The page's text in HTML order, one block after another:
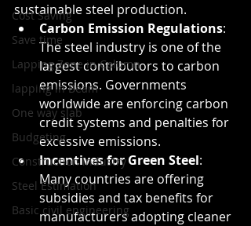
Cost Saving
Save time
Lapping Zone in Column
lapping in Beam
One way slab
Budgeting
Construction industry
Steel Estimation
Basic civil engineering
sustainable steel production.
Carbon Emission Regulations:
The steel industry is one of the
largest contributors to carbon
emissions. Governments
worldwide are enforcing carbon
credit systems and penalties for
excessive emissions.
Incentives for Green Steel:
Many countries are offering
subsidies and tax benefits for
manufacturers adopting cleaner